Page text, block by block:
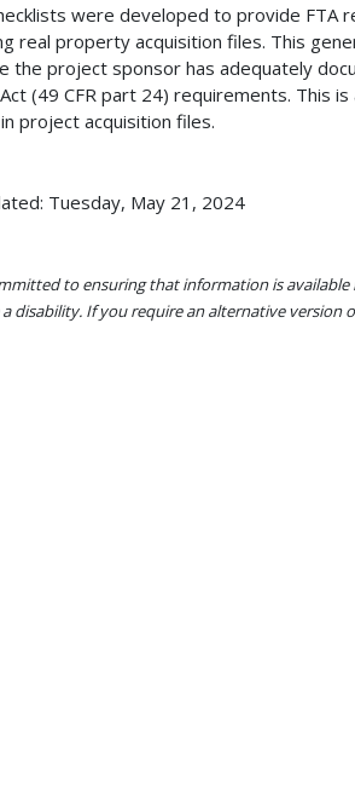
were developed to provide FTA
real property acquisition files. This
the project sponsor has adequately
(49 CFR part 24) requirements. This
project acquisition files.
Tuesday, May 21, 2024
to ensuring that information is
disability. If you require an alternative version